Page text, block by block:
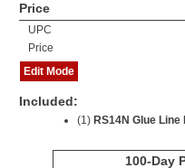
Price
UPC
Price
Edit Mode
Included:
(1) RS14N Glue Line